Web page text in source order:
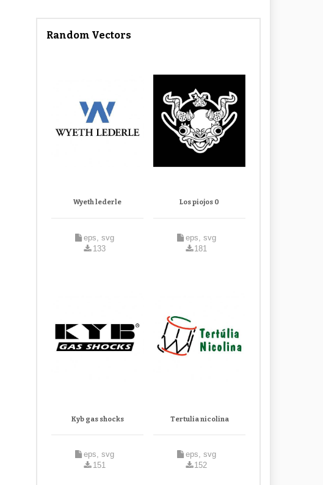
Random Vectors
Wyeth lederle
eps, svg
133
Los piojos 0
eps, svg
181
Kyb gas shocks
eps, svg
151
Tertulia nicolina
eps, svg
152